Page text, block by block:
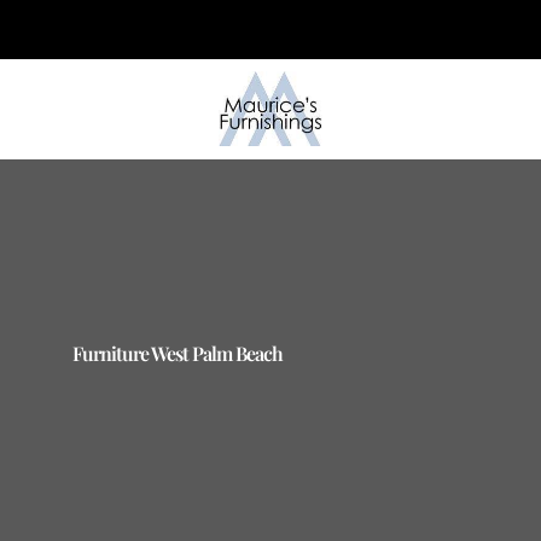
Furniture West Palm Beach